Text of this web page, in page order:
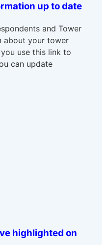
up to date
and Tower
about your tower
use this link to
can update
highlighted on